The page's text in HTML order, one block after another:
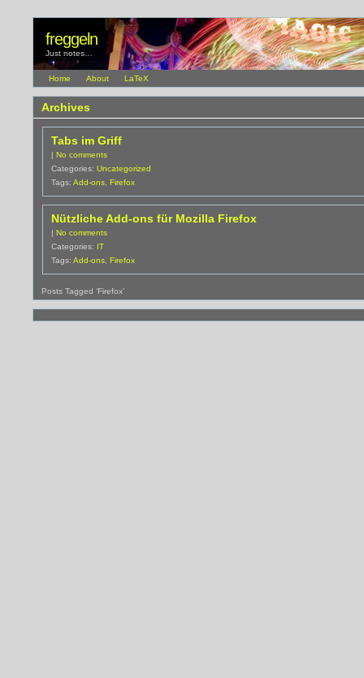
freggeln
Just notes…
Home About LaTeX
Archives
Tabs im Griff
| No comments
Categories: Uncategorized
Tags: Add-ons Firefox
Nützliche Add-ons für Mozilla Firefox
| No comments
Categories: IT
Tags: Add-ons Firefox
Posts Tagged ‘Firefox’